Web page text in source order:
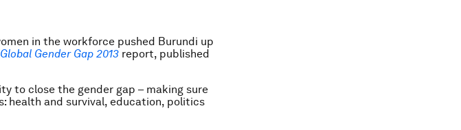
in the workforce pushed Burundi up
Global Gender Gap 2013 report, published
to close the gender gap – making sure
health and survival, education, politics